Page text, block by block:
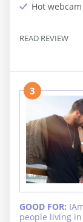
Hot
READ REVIEW
3
GOOD FOR:
people living